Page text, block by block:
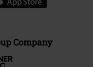
Company